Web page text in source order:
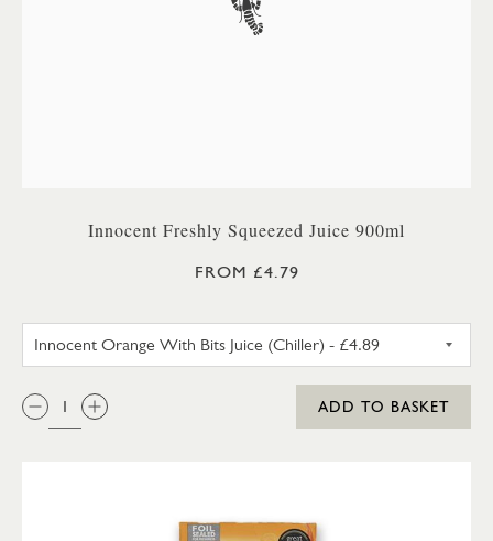
Innocent Freshly Squeezed Juice 900ml
FROM £4.79
QTY:
ADD TO BASKET